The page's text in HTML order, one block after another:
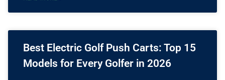
Best Electric Golf Push Carts: Top 15
Models for Every Golfer in 2026